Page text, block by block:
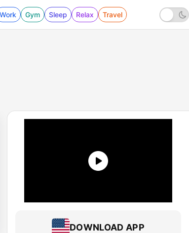
Work Gym Sleep Relax Travel
DOWNLOAD APP